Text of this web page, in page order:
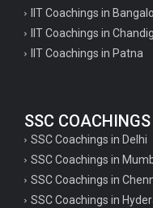
IIT Coachings in
IIT Coachings in
IIT Coachings in Patna
SSC COACHINGS
SSC Coachings in Delhi
SSC Coachings in
SSC Coachings in
SSC Coachings in